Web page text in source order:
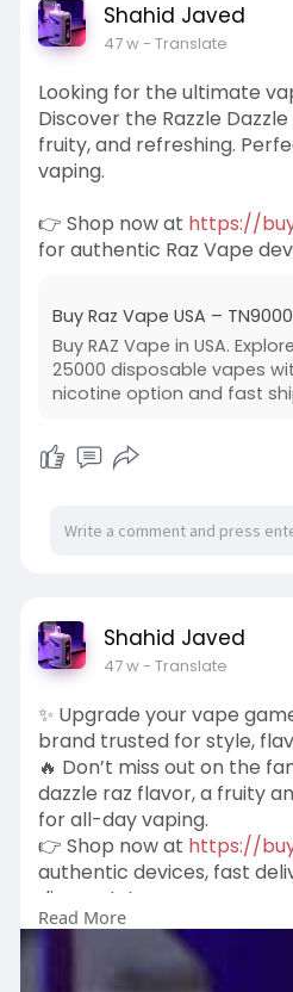
Shahid Javed
47 w- Translate
Looking for the ultimate
Discover the Razzle
fruity, and refreshing.
vaping.
👉 Shop now at https://
for authentic Raz Vape
Buy Raz Vape USA –
Buy RAZ Vape in USA.
25000 disposable vapes
nicotine option and fast
Shahid Javed
47 w- Translate
✨ Upgrade your vape
brand trusted for style,
🔥 Don’t miss out on the
dazzle raz flavor, a fruity
for all-day vaping.
👉 Shop now at https://
authentic devices, fast
discounts!
#buyrazvapes
#vapedeals
Read More